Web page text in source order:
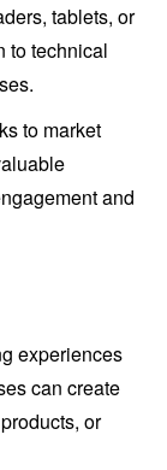
tablets, or
to technical
to market
and
experiences
can create
or